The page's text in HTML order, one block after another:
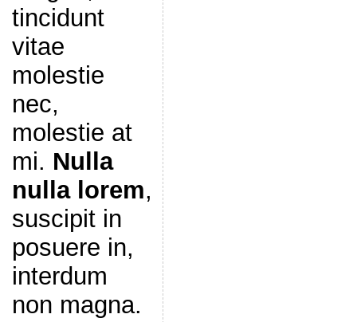
tincidunt
vitae
molestie
nec,
molestie at
mi. Nulla
nulla lorem,
suscipit in
posuere in,
interdum
non magna.